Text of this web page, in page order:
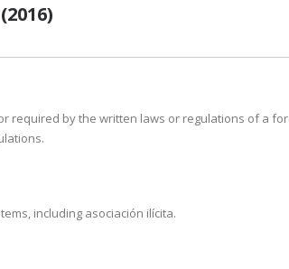
required by the written laws or regulations of a
including asociación ilícita.